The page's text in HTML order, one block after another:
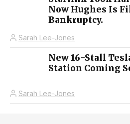
Now Hughes Is
Bankruptcy.
Sarah Lee-Jones
New 16-Stall
Station Coming
Sarah Lee-Jones